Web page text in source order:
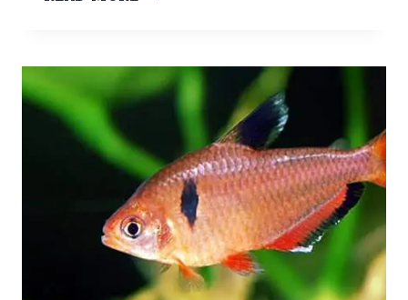
SUBSTRATE:
KEEPING
YOUR
GRAVEL
CLEAN